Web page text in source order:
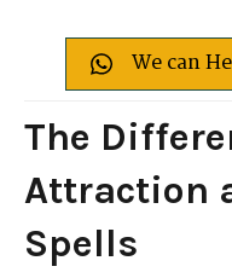
We can
The
Attraction
Spells